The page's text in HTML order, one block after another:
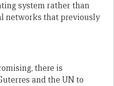
system rather than
networks that previously
there is
and the UN to